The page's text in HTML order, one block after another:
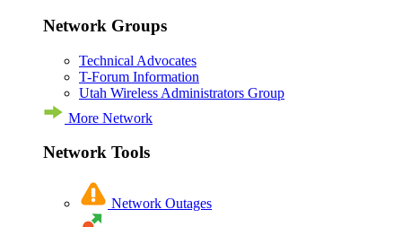
Network Groups
Technical Advocates
T-Forum Information
Utah Wireless Administrators Group
More Network
Network Tools
Network Outages